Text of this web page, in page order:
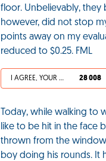
floor. Unbelievably, they
however, did not stop
points away on my
reduced to $0.25. FML
I AGREE, YOUR LIFE SUCKS 28 008
Today, while walking to
like to be hit in the face
thrown from the
boy doing his rounds. It